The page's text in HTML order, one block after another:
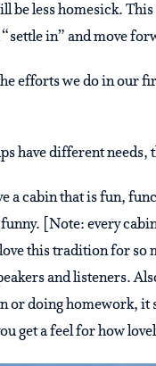
be less homesick.
in” and move
efforts we do in our
have different needs,
a cabin that is fun,
[Note: every
this tradition for so
and listeners.
or doing homework, it
get a feel for how